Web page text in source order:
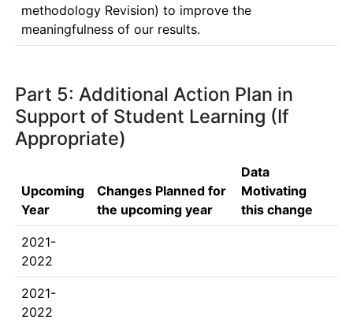
methodology Revision) to improve the
meaningfulness of our results.
Part 5: Additional Action Plan in
Support of Student Learning (If
Appropriate)
Upcoming
Year
Changes Planned for
the upcoming year
Data
Motivating
this change
2021-
2022
2021-
2022